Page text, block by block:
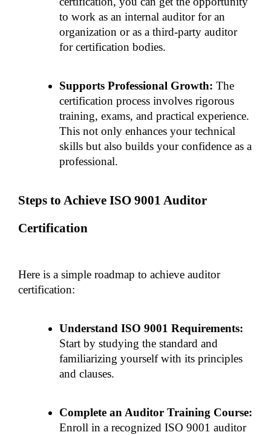
to work as an internal auditor for an
organization or as a third-party auditor
for certification bodies.
Supports Professional Growth: The
certification process involves rigorous
training, exams, and practical experience.
This not only enhances your technical
skills but also builds your confidence as a
professional.
Steps to Achieve ISO 9001 Auditor
Certification
Here is a simple roadmap to achieve auditor
certification:
Start by studying the standard and
familiarizing yourself with its principles
and clauses.
Complete an Auditor Training Course:
Enroll in a recognized ISO 9001 auditor